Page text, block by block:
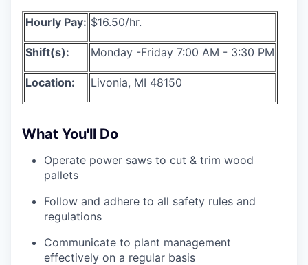
Hourly Pay: $16.50/hr.
Shift(s): Monday -Friday 7:00 AM - 3:30 PM
Location: Livonia, MI 48150
What You'll Do
Operate power saws to cut & trim wood
pallets
Follow and adhere to all safety rules and
regulations
Communicate to plant management
effectively on a regular basis